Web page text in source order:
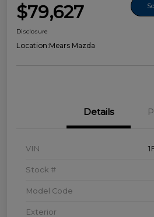
$79,627
Disclosure
Location:Mears Mazda
Details
VIN
Stock #
Model Code
Exterior